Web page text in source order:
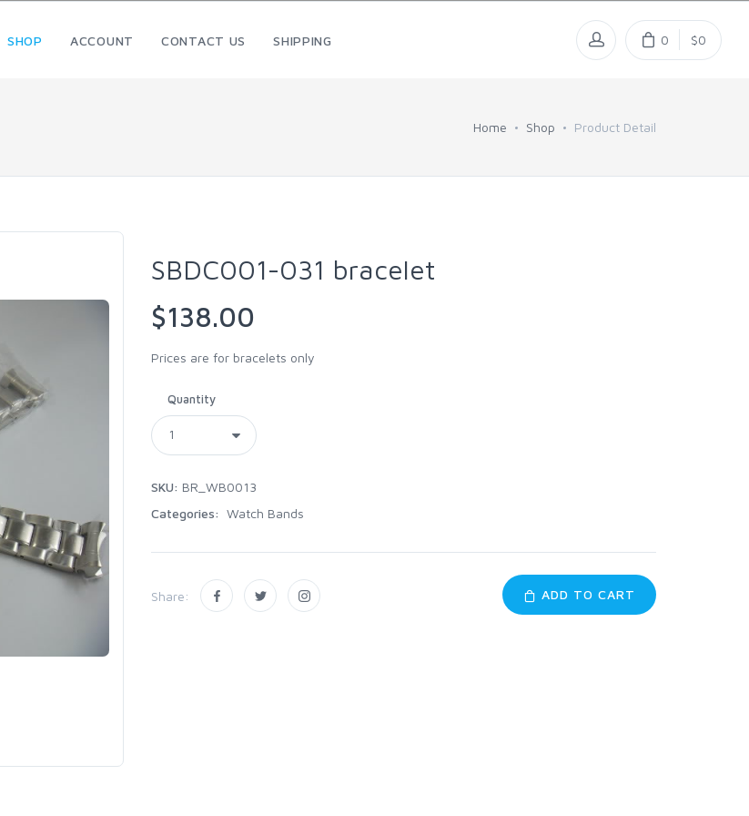
SHOP ACCOUNT CONTACT US SHIPPING 0 $0
Home Shop Product Detail
SBDC001-031 bracelet
$138.00
Prices are for bracelets only
Quantity
SKU: BR_WB0013
Categories: Watch Bands
Share: ADD TO CART